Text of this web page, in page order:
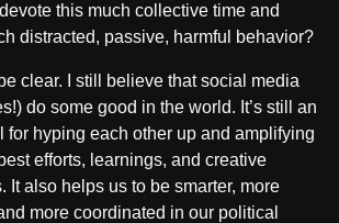
this much collective time and
distracted, passive, harmful behavior?
clear. I still believe that social media
do some good in the world. It’s still an
for hyping each other up and amplifying
efforts, learnings, and creative
It also helps us to be smarter, more
more coordinated in our political